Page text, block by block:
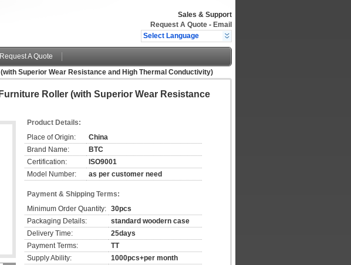
Sales & Support
Request A Quote - Email
Select Language
Request A Quote
Superior Wear Resistance and High Thermal Conductivity)
Roller (with Superior Wear Resistance
Product Details:
Place of Origin:
China
Brand Name:
BTC
Certification:
ISO9001
Model Number:
as per customer need
Payment & Shipping Terms:
Minimum Order Quantity: 30pcs
Packaging Details:
standard woodern case
Delivery Time:
25days
Payment Terms:
TT
Supply Ability:
1000pcs+per month